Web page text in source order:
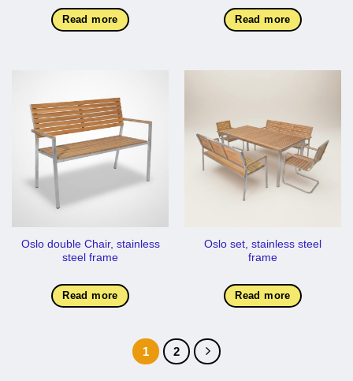
Read more Read more
Oslo double Chair, stainless
steel frame
Read more
Oslo set, stainless steel
frame
Read more
1 2